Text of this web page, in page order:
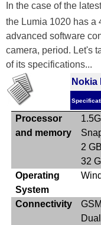
In the case of the
the Lumia 1020 has a
advanced software
camera, period. Let's
of its specifications...
Nokia
Processor
and memory
2
32
Operating
System
Connectivity